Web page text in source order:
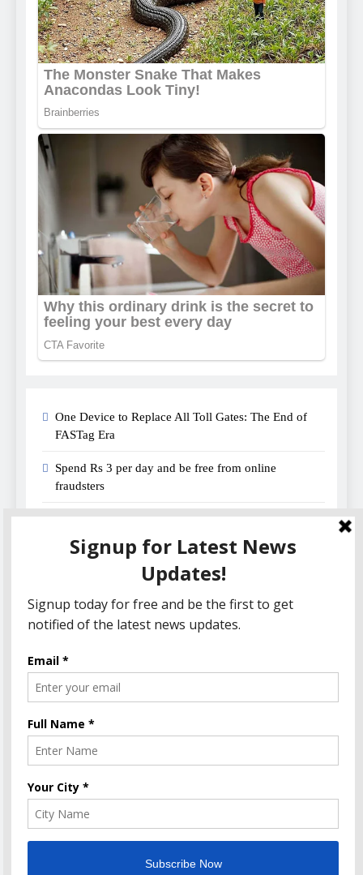
One Device to Replace All Toll Gates: The End of
FASTag Era
Spend Rs 3 per day and be free from online
fraudsters
Amazon Great India Sale 2023: Unveiling Kickstart
Deals You Can’t-Miss!
Income Tax Refund – Important Update, Income Tax
Department Seeks Response from Taxpayers
Amazon Great Indian Festival 2023: Get Ready for
The Informal News updates you with the latest News